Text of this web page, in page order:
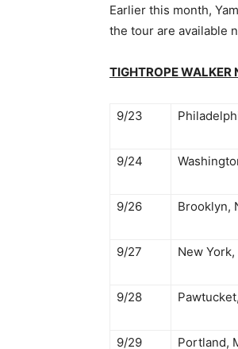
Earlier this month,
the tour are available
TIGHTROPE WALKER
9/23
9/24
9/26 Brooklyn,
9/27 New York,
9/28
9/29 Portland,